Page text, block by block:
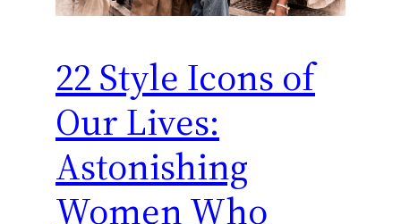
22 Style Icons of
Our Lives:
Astonishing
Women Who